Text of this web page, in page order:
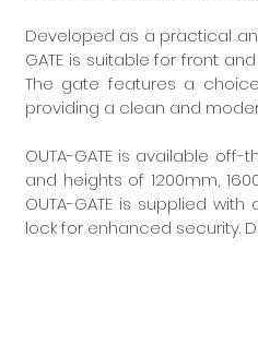
Developed as a practical
GATE is suitable for front
The gate features a
providing a clean and
OUTA-GATE is available
and heights of 1200mm,
OUTA-GATE is supplied
lock for enhanced security.